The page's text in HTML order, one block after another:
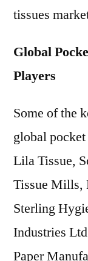
tissues
Global
Players
Some of the
global
Lila Tissue,
Tissue Mills,
Sterling
Industries
Paper